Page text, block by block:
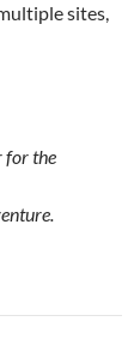
sites,
for the